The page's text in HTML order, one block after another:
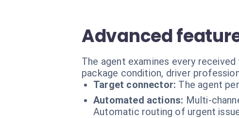
Advanced
The agent examines every
package condition, driver
Target connector: The agent
Automated actions: Multi-
Automatic routing of urgent